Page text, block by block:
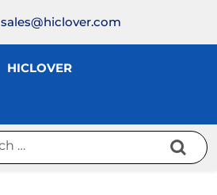
sales@hiclover.com
HICLOVER